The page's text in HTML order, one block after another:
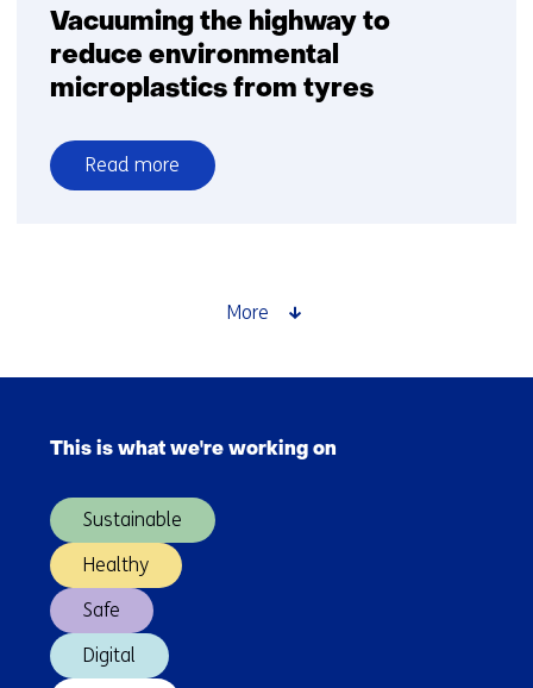
Vacuuming the highway to
reduce environmental
microplastics from tyres
Read more
over
tyres
More
navigation
(Main
This is what we're working on
Sustainable
Healthy
Safe
Digital